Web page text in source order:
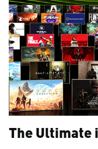
The Ultimate